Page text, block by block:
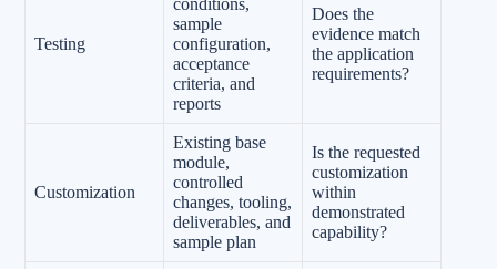
Testing
conditions,
sample
configuration,
acceptance
criteria, and
reports
Does the
evidence match
the application
requirements?
Customization
Existing base
module,
controlled
changes, tooling,
deliverables, and
sample plan
Is the requested
customization
within
demonstrated
capability?